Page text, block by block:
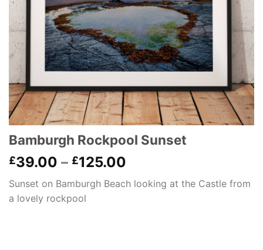
Bamburgh Rockpool Sunset
£39.00 – £125.00
range:
£39.00
Sunset on Bamburgh Beach looking at the Castle from
a lovely rockpool